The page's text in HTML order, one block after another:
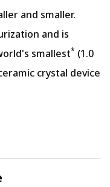
and smaller.
and is
smallest* (1.0
crystal device